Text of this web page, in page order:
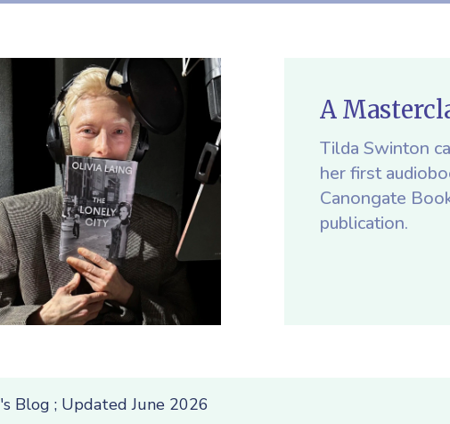
A
Tilda Swinton
her first
Canongate
publication.
Blog ; Updated June 2026